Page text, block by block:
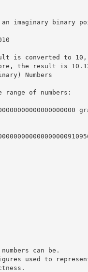
an imaginary binary
is converted to
the result is
Numbers
range of numbers:
can be.
used to